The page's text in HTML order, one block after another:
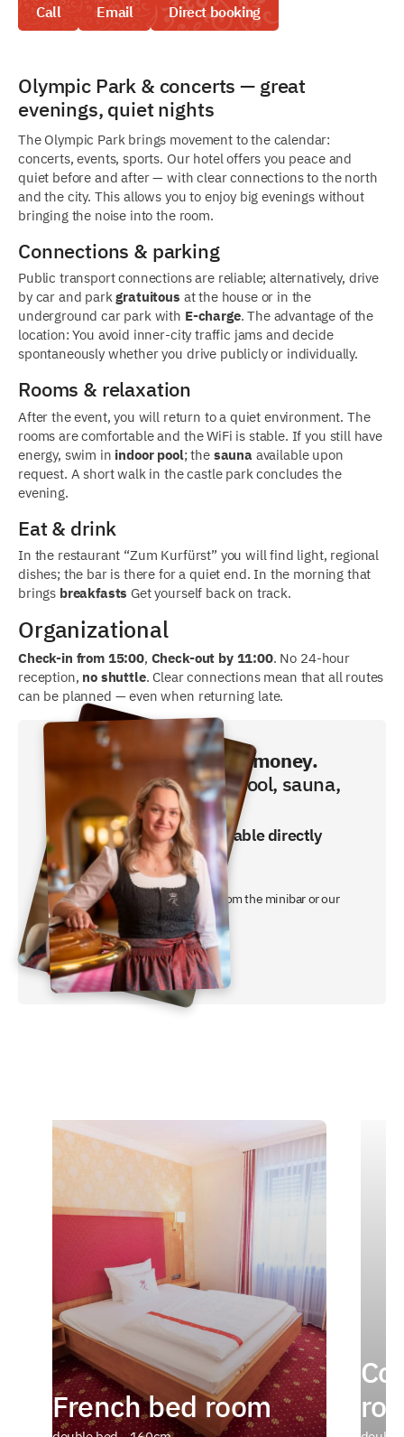
Call Email Direct booking
Olympic Park & concerts — great
evenings, quiet nights
The Olympic Park brings movement to the calendar:
concerts, events, sports. Our hotel offers you peace and
quiet before and after — with clear connections to the north
and the city. This allows you to enjoy big evenings without
bringing the noise into the room.
Connections & parking
Public transport connections are reliable; alternatively, drive
by car and parkgratuitous at the house or in the
underground car park with E-charge. The advantage of the
location: You avoid inner-city traffic jams and decide
spontaneously whether you drive publicly or individually.
Rooms & relaxation
After the event, you will return to a quiet environment. The
rooms are comfortable and the WiFi is stable. If you still have
energy, swim in indoor pool; the sauna available upon
request. A short walk in the castle park concludes the
evening.
Eat & drink
In the restaurant “Zum Kurfürst” you will find light, regional
dishes; the bar is there for a quiet end. In the morning that
brings breakfasts Get yourself back on track.
Organizational
Check-in from 15:00, Check-out by 11:00. No 24-hour
reception, no shuttle. Clear connections mean that all routes
can be planned — even when returning late.
Book directly and save money.
Breakfast, swimming pool, sauna,
fitness included!
The best price is only available directly
from us.
- breakfast buffet included
- a free non-alcoholic free drink from the minibar or our
night butler
Jetzt Preis checken!
French bed room